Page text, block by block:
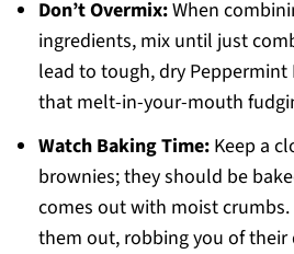
Don’t Overmix:When
ingredients, mix until just
lead to tough, dry
that melt-in-your-mouth
Watch Baking Time:Keep a
brownies; they should be
comes out with moist crumbs.
them out, robbing you of